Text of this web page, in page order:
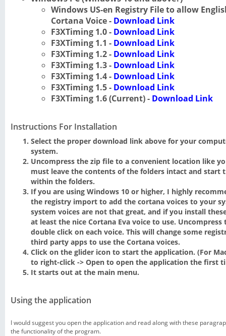
Windows US-en Registry File to allow
Cortana Voice - Download Link
F3XTiming 1.0 - Download Link
F3XTiming 1.1 - Download Link
F3XTiming 1.2 - Download Link
F3XTiming 1.3 - Download Link
F3XTiming 1.4 - Download Link
F3XTiming 1.5 - Download Link
F3XTiming 1.6 (Current) - Download Link
Instructions For Installation
Select the proper download link above for your
system.
Uncompress the zip file to a convenient location like
must leave the contents of the folders intact and start
within the folders.
If you are using Windows 10 or higher, I highly
the registry import to add the cortana voices to your
system voices are not that great, and if you install
at least the nice Cortana Eva voice to use.
double click on each voice. This will change some
third party apps to use the Cortana voices.
Click on the glider icon to start the application. (For
to right-click -> Open to open the application the first
It starts out at the main menu.
Using the application
I would suggest you open the application and read along with these
the functionality of the program.